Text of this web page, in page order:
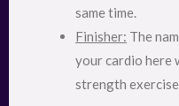
same time.
Finisher: The
your cardio here
strength